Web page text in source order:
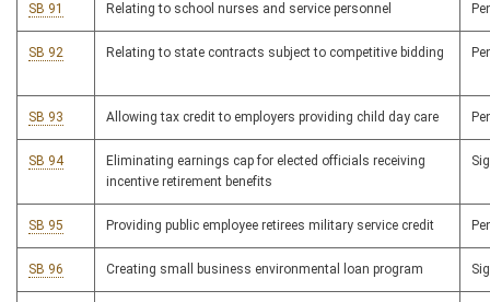
SB 91 Relating to school nurses and service personnel
SB 92 Relating to state contracts subject to competitive bidding
SB 93 Allowing tax credit to employers providing child day care
SB 94
Eliminating earnings cap for elected officials receiving
incentive retirement benefits
SB 95 Providing public employee retirees military service credit
SB 96 Creating small business environmental loan program